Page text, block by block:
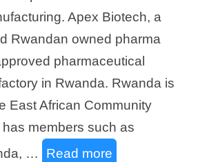
Apex Biotech, a
Rwandan owned pharma
pharmaceutical
in Rwanda. Rwanda is
East African Community
members such as
…
Read more